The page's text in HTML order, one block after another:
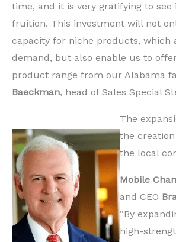
time, and it is very gratifying to see
fruition. This investment will not
capacity for niche products, which
demand, but also enable us to
product range from our Alabama
Baeckman, head of Sales Special
The
the
the local
Mobile
and CEO
“By
high-